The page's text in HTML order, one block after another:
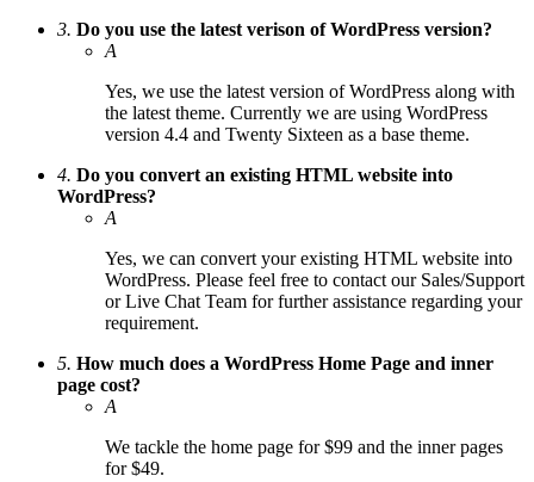
3. Do you use the latest verison of WordPress version?
A
Yes, we use the latest version of WordPress along with
the latest theme. Currently we are using WordPress
version 4.4 and Twenty Sixteen as a base theme.
4. Do you convert an existing HTML website into
WordPress?
A
Yes, we can convert your existing HTML website into
WordPress. Please feel free to contact our Sales/Support
or Live Chat Team for further assistance regarding your
requirement.
5. How much does a WordPress Home Page and inner
page cost?
A
We tackle the home page for $99 and the inner pages
for $49.